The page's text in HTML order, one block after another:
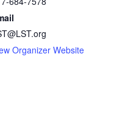
Organizer Website